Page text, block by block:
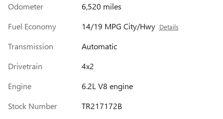
Odometer
6,520 miles
Fuel Economy
14/19 MPG City/Hwy Details
Transmission
Automatic
Drivetrain
4x2
Engine
6.2L V8 engine
Stock Number
TR217172B